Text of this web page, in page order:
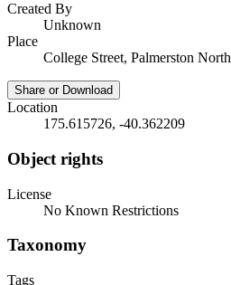
Created By
Unknown
Place
College Street, Palmerston North
Share or Download
Location
175.615726, -40.362209
Object rights
License
No Known Restrictions
Taxonomy
Tags